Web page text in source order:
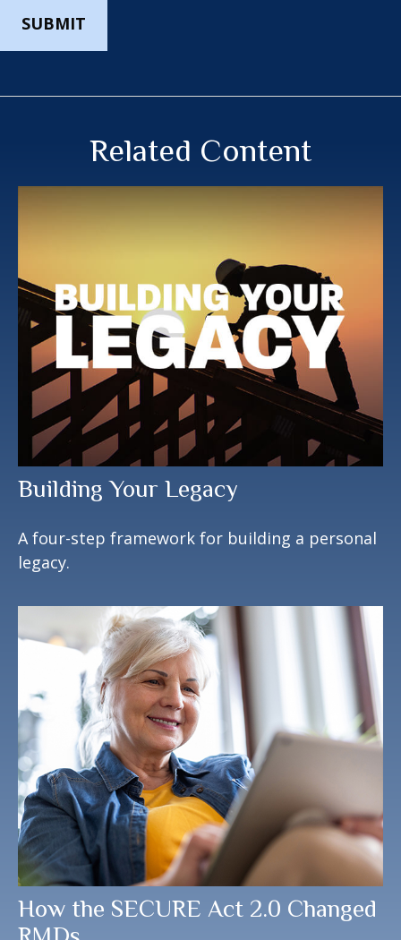
Related Content
Building Your Legacy
A four-step framework for building a personal
legacy.
How the SECURE Act 2.0 Changed